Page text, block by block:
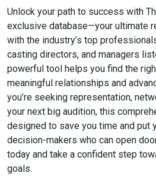
Unlock your path to success with
exclusive database—your ultimate
with the industry’s top
casting directors, and managers
powerful tool helps you find the
meaningful relationships and
you’re seeking representation,
your next big audition, this
designed to save you time and put
decision-makers who can open
today and take a confident step
goals.